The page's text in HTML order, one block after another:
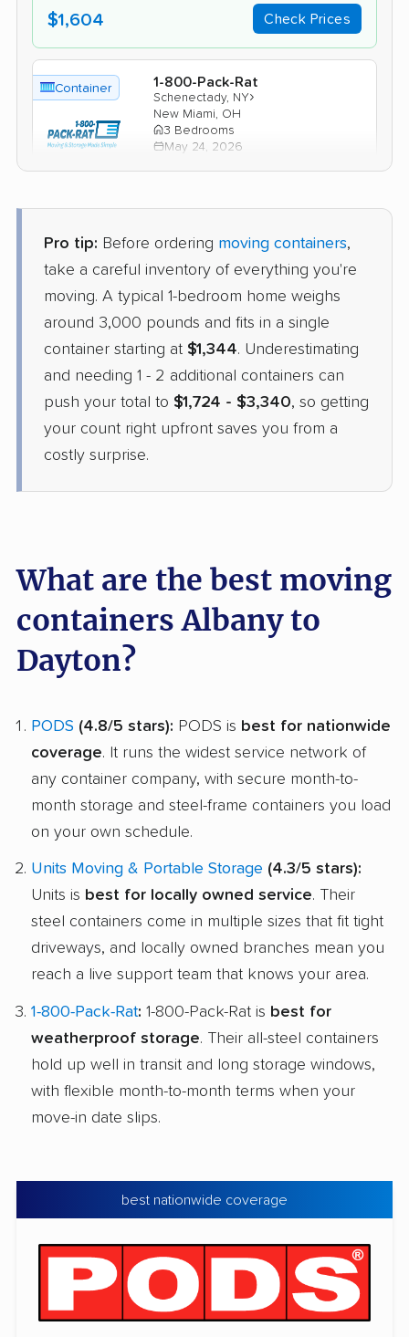
$1,604 Check Prices
Container 1-800-Pack-Rat
Schenectady, NY›
New Miami, OH
3 Bedrooms
May 24, 2026
Pro tip: Before ordering moving containers,
take a careful inventory of everything you're
moving. A typical 1-bedroom home weighs
around 3,000 pounds and fits in a single
container starting at $1,344. Underestimating
and needing 1 - 2 additional containers can
push your total to $1,724 - $3,340, so getting
your count right upfront saves you from a
costly surprise.
What are the best moving
containers Albany to
Dayton?
PODS (4.8/5 stars): PODS is best for nationwide
coverage. It runs the widest service network of
any container company, with secure month-to-
month storage and steel-frame containers you load
on your own schedule.
Units Moving & Portable Storage (4.3/5 stars):
Units is best for locally owned service. Their
steel containers come in multiple sizes that fit tight
driveways, and locally owned branches mean you
reach a live support team that knows your area.
1-800-Pack-Rat: 1-800-Pack-Rat is best for
weatherproof storage. Their all-steel containers
hold up well in transit and long storage windows,
with flexible month-to-month terms when your
move-in date slips.
best nationwide coverage